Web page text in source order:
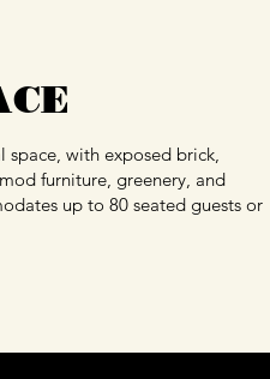
with exposed brick,
furniture, greenery, and
up to 80 seated guests or